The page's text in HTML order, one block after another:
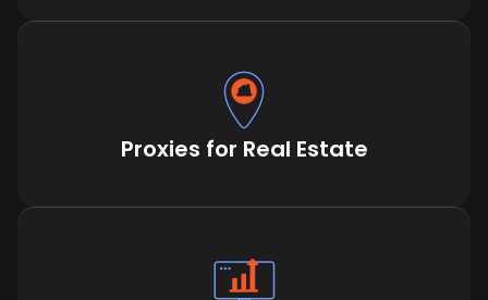
Proxies for Real Estate